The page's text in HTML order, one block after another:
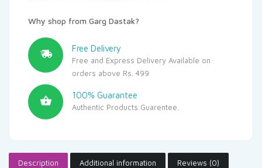
Why shop from Garg Dastak?
Free Delivery
Free and Express Delivery Available on
orders above Rs. 499
100% Guarantee
Authentic Products Guarentee.
Description Additional information Reviews (0)